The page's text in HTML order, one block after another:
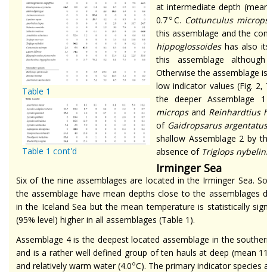
Table 1
Table 1 cont'd
at intermediate depth
0.7 ○ C. Cottunculus
this assemblage and the
hippoglossoides has also
this assemblage
Otherwise the assemblage
low indicator values (Fig.
the deeper
micropsand Reinhardtius
of Gaidropsarus
shallow Assemblage 2 by
absence of Triglops
Irminger Sea
Six of the nine assemblages are located in the Irminger Sea.
the assemblage have mean depths close to the assemblages
in the Iceland Sea but the mean temperature is statistically
(95% level) higher in all assemblages (Table 1).
Assemblage 4 is the deepest located assemblage in the
and is a rather well defined group of ten hauls at deep (mean
and relatively warm water (4.0○C). The primary indicator species